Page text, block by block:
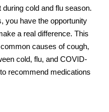
cold and flu season.
you have the opportunity
a real difference. This
causes of cough,
cold, flu, and COVID-
recommend medications